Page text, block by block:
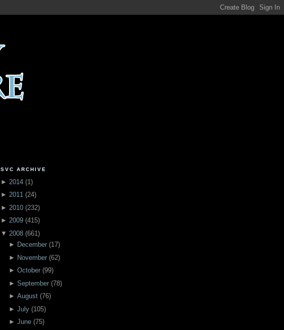
SVC ARCHIVE
► 2014 (1 )
► 2011 (24)
► 2010 (232)
► 2009 (415)
▼ 2008 (661 )
► December(17)
► November(62)
► October(99)
► September(78)
► August(76)
► July(105)
► June(75)